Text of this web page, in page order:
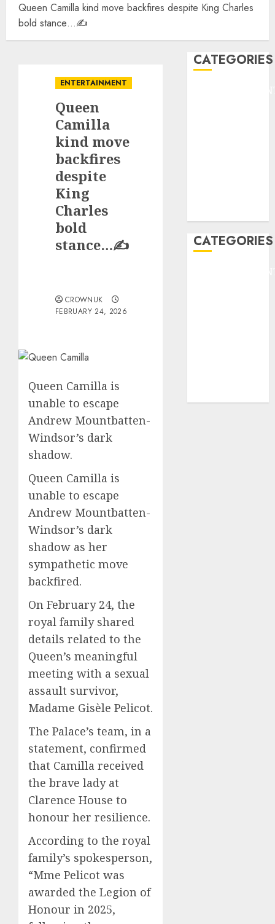
Queen Camilla kind move backfires despite King Charles
bold stance…✍️
ENTERTAINMENT
Queen
Camilla
kind move
backfires
despite
King
Charles
bold
stance…✍️
CROWNUK
FEBRUARY 24, 2026
Queen Camilla is
unable to escape
Andrew Mountbatten-
Windsor’s dark
shadow.
Queen Camilla is
unable to escape
Andrew Mountbatten-
Windsor’s dark
shadow as her
sympathetic move
backfired.
On February 24, the
royal family shared
details related to the
Queen’s meaningful
meeting with a sexual
assault survivor,
Madame Gisèle Pelicot.
The Palace’s team, in a
statement, confirmed
that Camilla received
the brave lady at
Clarence House to
honour her resilience.
According to the royal
family’s spokesperson,
“Mme Pelicot was
awarded the Legion of
Honour in 2025,
CATEGORIES
CATEGORIES